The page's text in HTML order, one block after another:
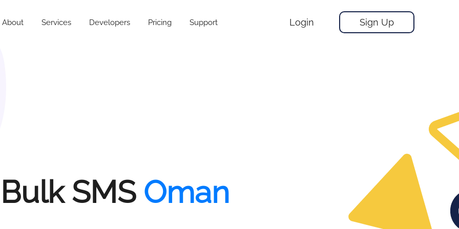
About Services Developers Pricing Support Login Sign Up
Bulk SMS Oman